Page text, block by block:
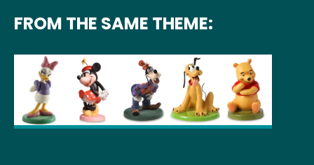
FROM THE SAME THEME: